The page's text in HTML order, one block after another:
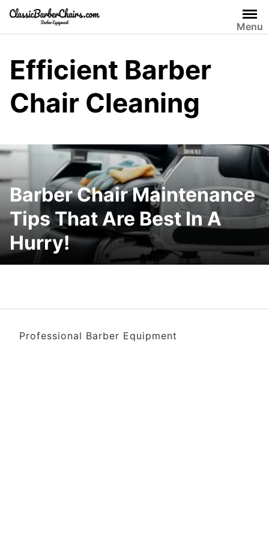
Skip
content
Menu
Efficient Barber
Chair Cleaning
Barber Chair Maintenance
Tips That Are Best In A
Hurry!
Professional Barber Equipment